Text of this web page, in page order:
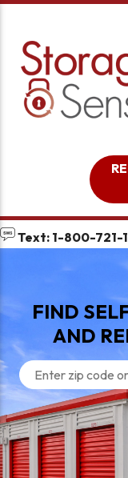
Text: 1-800-721-
FIND
AND